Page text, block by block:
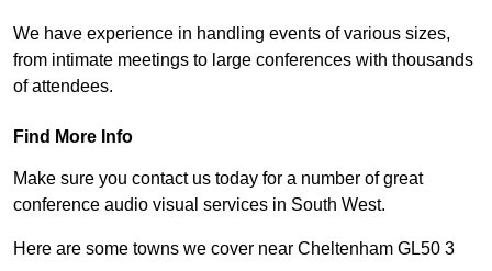
We have experience in handling events of various sizes,
from intimate meetings to large conferences with thousands
of attendees.
Find More Info
Make sure you contact us today for a number of great
conference audio visual services in South West.
Here are some towns we cover near Cheltenham GL50 3